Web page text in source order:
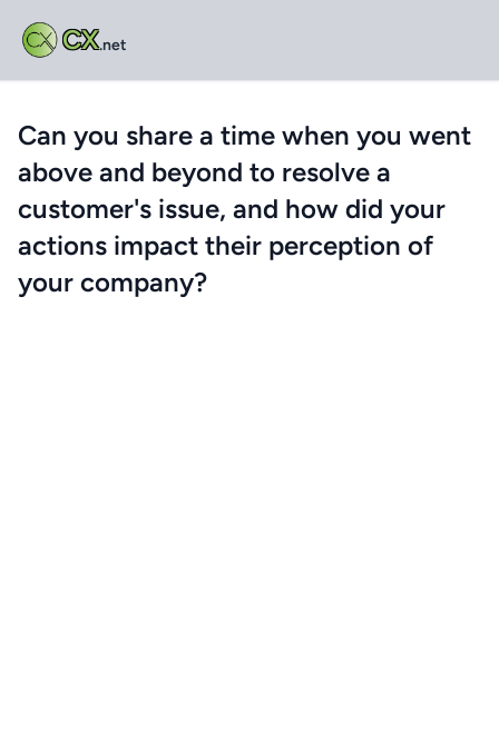
CX.net
Can you share a time when you went
above and beyond to resolve a
customer's issue, and how did your
actions impact their perception of
your company?